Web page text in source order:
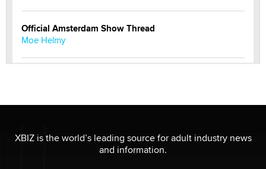
Official Amsterdam Show Thread
Moe Helmy
be a number. It might be a clock.
The Statistician
XBIZ is the world’s leading source for adult industry news
and information.